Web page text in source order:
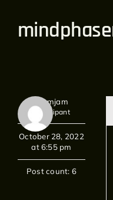
Videos
Live
Forum
Redamjam
Participant
October 28, 2022
at 6:55 pm
Post count: 6